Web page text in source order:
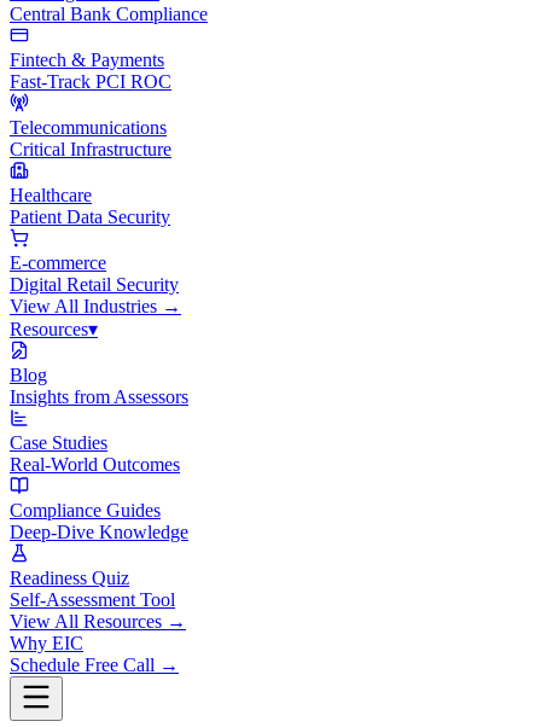
Central Bank Compliance
Fintech & Payments
Fast-Track PCI ROC
Telecommunications
Critical Infrastructure
Healthcare
Patient Data Security
E-commerce
Digital Retail Security
View All Industries →
Resources▾
Blog
Insights from Assessors
Case Studies
Real-World Outcomes
Compliance Guides
Deep-Dive Knowledge
Readiness Quiz
Self-Assessment Tool
View All Resources →
Why EIC
Schedule Free Call →